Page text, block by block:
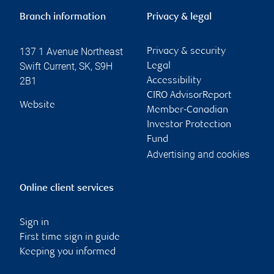
Branch information
137 1 Avenue Northeast
Swift Current, SK, S9H
2B1
Website
Privacy & legal
Privacy & security
Legal
Accessibility
CIRO AdvisorReport
Member-Canadian
Investor Protection
Fund
Advertising and cookies
Online client services
Sign in
First time sign in guide
Keeping you informed